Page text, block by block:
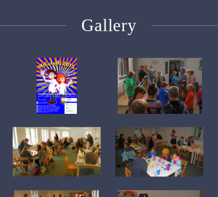
Gallery